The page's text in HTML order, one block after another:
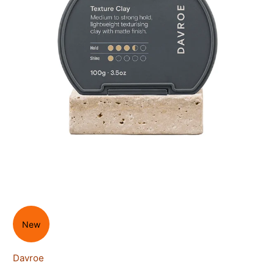
New
Davroe